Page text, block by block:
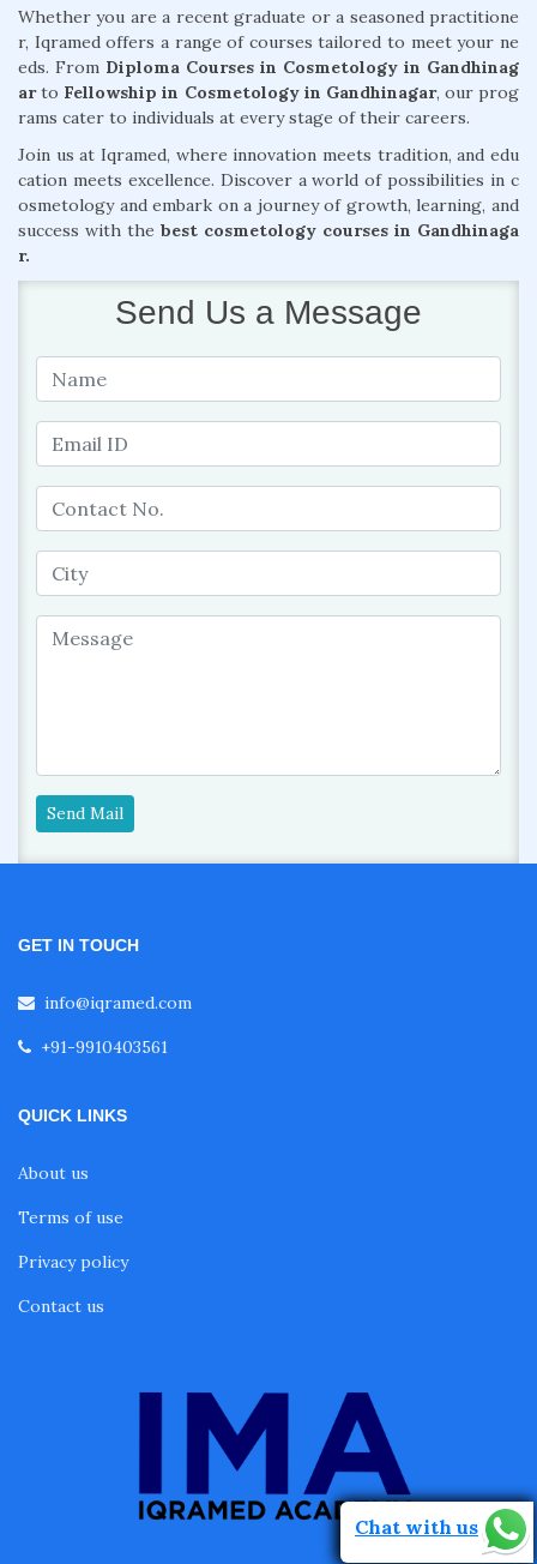
Whether you are a recent graduate or a seasoned practitione
r, Iqramed offers a range of courses tailored to meet your ne
eds. From Diploma Courses in Cosmetology in Gandhinag
arto Fellowship in Cosmetology in Gandhinagar, our prog
rams cater to individuals at every stage of their careers.
Join us at Iqramed, where innovation meets tradition, and edu
cation meets excellence. Discover a world of possibilities in c
osmetology and embark on a journey of growth, learning, and
success with the best cosmetology courses in Gandhinaga
r.
Send Us a Message
Send Mail
GET IN TOUCH
info@iqramed.com
+91-9910403561
QUICK LINKS
About us
Terms of use
Privacy policy
Contact us
Chat with us